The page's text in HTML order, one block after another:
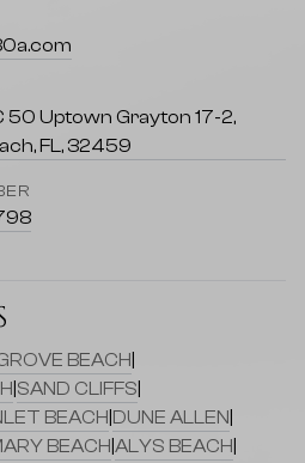
50 Uptown Grayton 17-2,
FL, 32459
BEACH
SAND CLIFFS
BEACH DUNE ALLEN
BEACH ALYS BEACH